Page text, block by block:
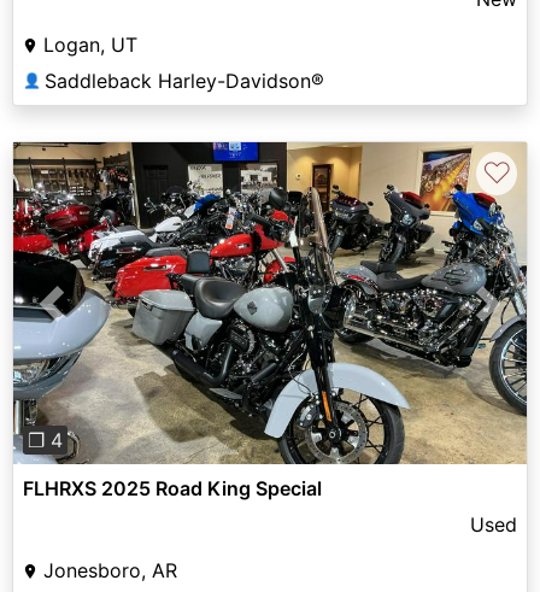
Logan, UT
👤 Saddleback Harley-Davidson®
Previous Next
❐ 4
♡
FLHRXS 2025 Road King Special
Used
Jonesboro, AR